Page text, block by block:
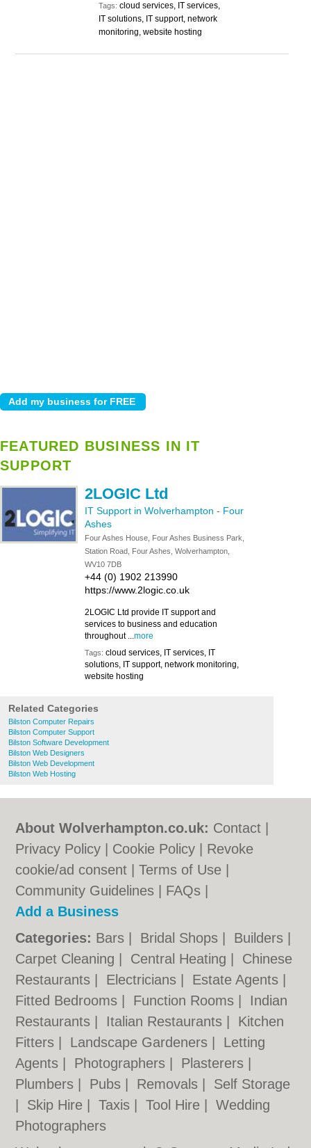
Tags:cloud services, IT services,
IT solutions, IT support, network
monitoring, website hosting
FEATURED BUSINESS IN IT
SUPPORT
2LOGIC Ltd
IT Support in Wolverhampton - Four
Ashes
Four Ashes House, Four Ashes Business Park,
Station Road, Four Ashes, Wolverhampton,
WV10 7DB
+44 (0) 1902 213990
https://www.2logic.co.uk
2LOGIC Ltd provide IT support and
services to business and education
throughout ...more
Tags: cloud services, IT services, IT
solutions, IT support, network monitoring,
website hosting
Related Categories
Bilston Computer Repairs
Bilston Computer Support
Bilston Software Development
Bilston Web Designers
Bilston Web Development
Bilston Web Hosting
About Wolverhampton.co.uk: Contact
Privacy Policy
Cookie Policy
Revoke
cookie/ad consent |Terms of Use
Community Guidelines
FAQs
Add a Business
Categories: Bars Bridal Shops Builders
Carpet Cleaning
Central Heating
Chinese
Restaurants
Electricians Estate Agents
Fitted Bedrooms
Function Rooms
Indian
Restaurants
Italian Restaurants
Kitchen
Fitters
Landscape Gardeners
Letting
Agents
Photographers Plasterers
Plumbers
Pubs Removals
Self Storage
Skip Hire |Taxis |Tool Hire |Wedding
Photographers